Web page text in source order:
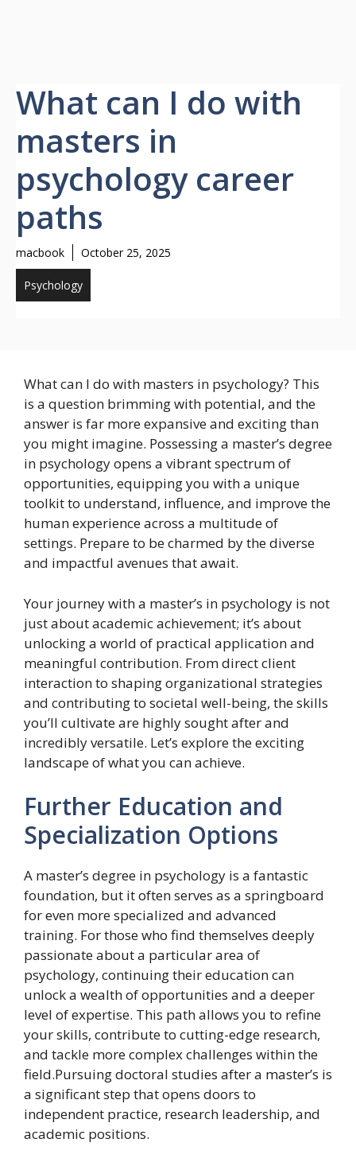
What can I do with
masters in
psychology career
paths
macbook October 25, 2025
Psychology
What can I do with masters in psychology? This
is a question brimming with potential, and the
answer is far more expansive and exciting than
you might imagine. Possessing a master’s degree
in psychology opens a vibrant spectrum of
opportunities, equipping you with a unique
toolkit to understand, influence, and improve the
human experience across a multitude of
settings. Prepare to be charmed by the diverse
and impactful avenues that await.
Your journey with a master’s in psychology is not
just about academic achievement; it’s about
unlocking a world of practical application and
meaningful contribution. From direct client
interaction to shaping organizational strategies
and contributing to societal well-being, the skills
you’ll cultivate are highly sought after and
incredibly versatile. Let’s explore the exciting
landscape of what you can achieve.
Further Education and
Specialization Options
A master’s degree in psychology is a fantastic
foundation, but it often serves as a springboard
for even more specialized and advanced
training. For those who find themselves deeply
passionate about a particular area of
psychology, continuing their education can
unlock a wealth of opportunities and a deeper
level of expertise. This path allows you to refine
your skills, contribute to cutting-edge research,
and tackle more complex challenges within the
field.Pursuing doctoral studies after a master’s is
a significant step that opens doors to
independent practice, research leadership, and
academic positions.